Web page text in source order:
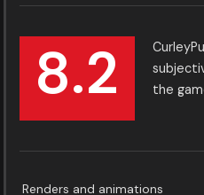
8.2
the
Renders and animations